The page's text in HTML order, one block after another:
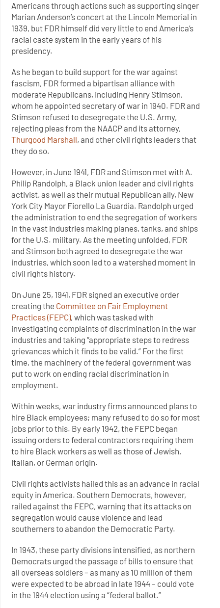
Americans through actions such as supporting singer
Marian Anderson’s concert at the Lincoln Memorial in
1939, but FDR himself did very little to end America’s
racial caste system in the early years of his
presidency.
As he began to build support for the war against
fascism, FDR formed a bipartisan alliance with
moderate Republicans, including Henry Stimson,
whom he appointed secretary of war in 1940. FDR and
Stimson refused to desegregate the U.S. Army,
rejecting pleas from the NAACP and its attorney,
Thurgood Marshall, and other civil rights leaders that
they do so.
However, in June 1941, FDR and Stimson met with A.
Philip Randolph, a Black union leader and civil rights
activist, as well as their mutual Republican ally, New
York City Mayor Fiorello La Guardia. Randolph urged
the administration to end the segregation of workers
in the vast industries making planes, tanks, and ships
for the U.S. military. As the meeting unfolded, FDR
and Stimson both agreed to desegregate the war
industries, which soon led to a watershed moment in
civil rights history.
On June 25, 1941, FDR signed an executive order
creating the Committee on Fair Employment
Practices (FEPC), which was tasked with
investigating complaints of discrimination in the war
industries and taking “appropriate steps to redress
grievances which it finds to be valid.” For the first
time, the machinery of the federal government was
put to work on ending racial discrimination in
employment.
Within weeks, war industry firms announced plans to
hire Black employees; many refused to do so for most
jobs prior to this. By early 1942, the FEPC began
issuing orders to federal contractors requiring them
to hire Black workers as well as those of Jewish,
Italian, or German origin.
Civil rights activists hailed this as an advance in racial
equity in America. Southern Democrats, however,
railed against the FEPC, warning that its attacks on
segregation would cause violence and lead
southerners to abandon the Democratic Party.
In 1943, these party divisions intensified, as northern
Democrats urged the passage of bills to ensure that
all overseas soldiers – as many as 10 million of them
were expected to be abroad in late 1944 – could vote
in the 1944 election using a “federal ballot.”